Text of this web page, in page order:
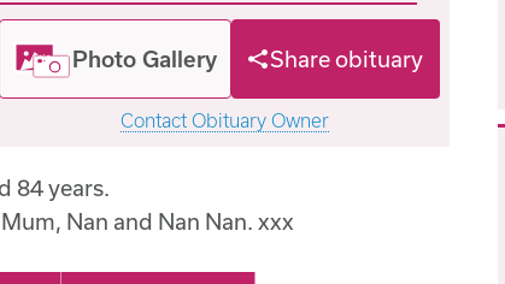
Photo Gallery Share obituary
Contact Obituary Owner
84 years.
Nan and Nan Nan. xxx